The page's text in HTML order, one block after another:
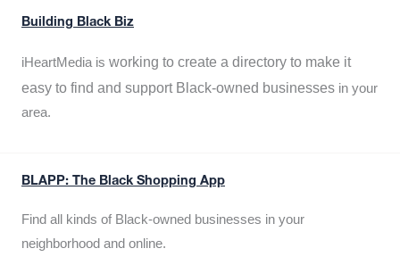
Building Black Biz
iHeartMedia is working to create a directory to make it
easy to find and support Black-owned businesses in your
area.
BLAPP: The Black Shopping App
Find all kinds of Black-owned businesses in your
neighborhood and online.